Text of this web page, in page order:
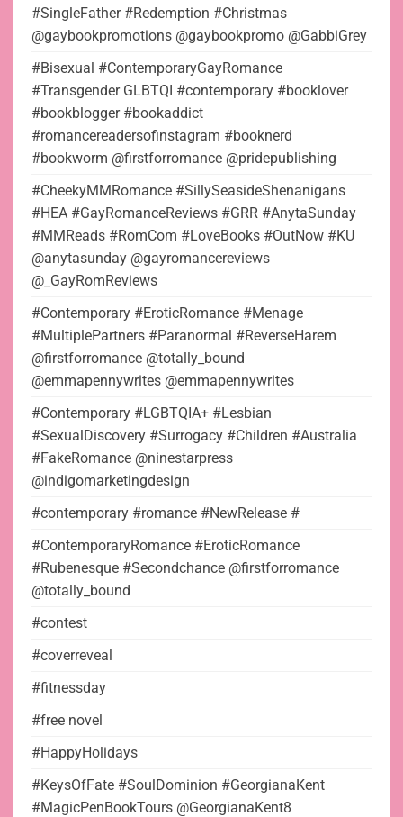
#SingleFather #Redemption #Christmas
@gaybookpromotions @gaybookpromo @GabbiGrey
#Bisexual #ContemporaryGayRomance
#Transgender GLBTQI #contemporary #booklover
#bookblogger #bookaddict
#romancereadersofinstagram #booknerd
#bookworm @firstforromance @pridepublishing
#CheekyMMRomance #SillySeasideShenanigans
#HEA #GayRomanceReviews #GRR #AnytaSunday
#MMReads #RomCom #LoveBooks #OutNow #KU
@anytasunday @gayromancereviews
@_GayRomReviews
#Contemporary #EroticRomance #Menage
#MultiplePartners #Paranormal #ReverseHarem
@firstforromance @totally_bound
@emmapennywrites @emmapennywrites
#Contemporary #LGBTQIA+ #Lesbian
#SexualDiscovery #Surrogacy #Children #Australia
#FakeRomance @ninestarpress
@indigomarketingdesign
#contemporary #romance #NewRelease #
#ContemporaryRomance #EroticRomance
#Rubenesque #Secondchance @firstforromance
@totally_bound
#contest
#coverreveal
#fitnessday
#free novel
#HappyHolidays
#KeysOfFate #SoulDominion #GeorgianaKent
#MagicPenBookTours @GeorgianaKent8